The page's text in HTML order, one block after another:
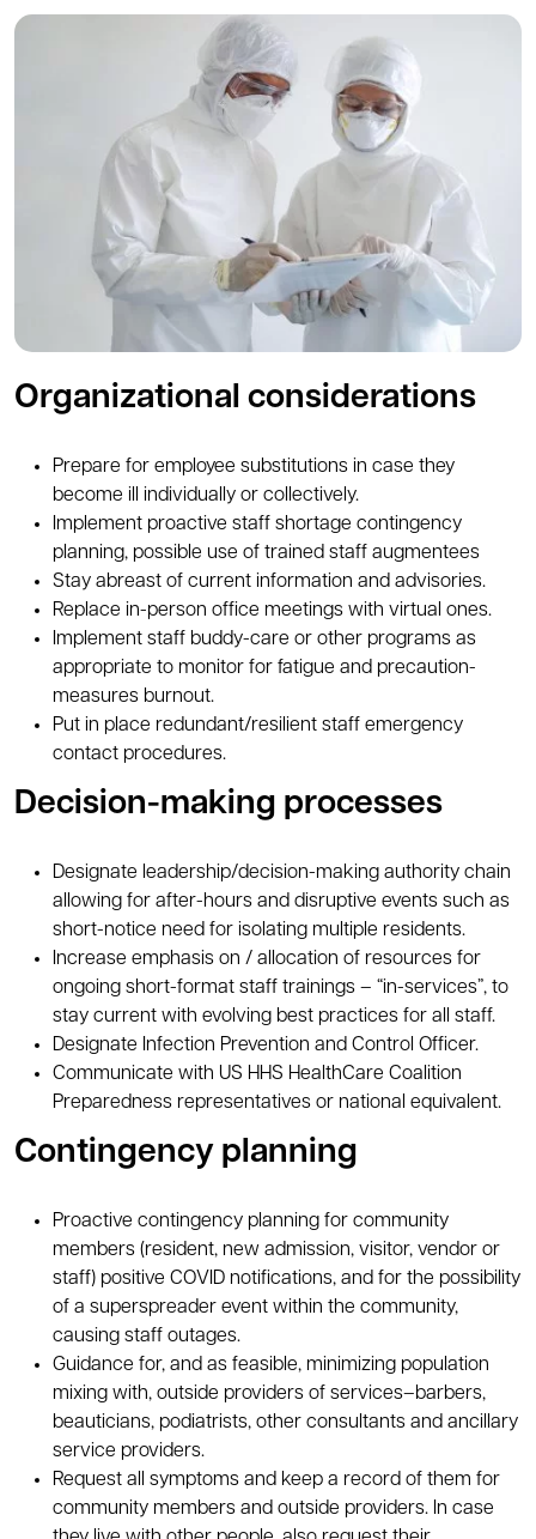
Organizational considerations
Prepare for employee substitutions in case they
become ill individually or collectively.
Implement proactive staff shortage contingency
planning, possible use of trained staff augmentees
Stay abreast of current information and advisories.
Replace in-person office meetings with virtual ones.
Implement staff buddy-care or other programs as
appropriate to monitor for fatigue and precaution-
measures burnout.
Put in place redundant/resilient staff emergency
contact procedures.
Decision-making processes
Designate leadership/decision-making authority chain
allowing for after-hours and disruptive events such as
short-notice need for isolating multiple residents.
Increase emphasis on / allocation of resources for
ongoing short-format staff trainings – “in-services”, to
stay current with evolving best practices for all staff.
Designate Infection Prevention and Control Officer.
Communicate with US HHS HealthCare Coalition
Preparedness representatives or national equivalent.
Contingency planning
Proactive contingency planning for community
members (resident, new admission, visitor, vendor or
staff) positive COVID notifications, and for the possibility
of a superspreader event within the community,
causing staff outages.
Guidance for, and as feasible, minimizing population
mixing with, outside providers of services–barbers,
beauticians, podiatrists, other consultants and ancillary
service providers.
Request all symptoms and keep a record of them for
community members and outside providers. In case